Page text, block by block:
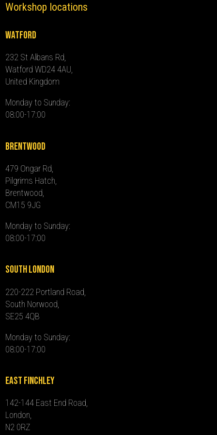
Workshop locations
Watford
232 St Albans Rd,
Watford WD24 4AU,
United Kingdom
Monday to Sunday:
08:00-17:00
Brentwood
479 Ongar Rd,
Pilgrims Hatch,
Brentwood,
CM15 9JG
Monday to Sunday:
08:00-17:00
South London
220-222 Portland Road,
South Norwood,
SE25 4QB
Monday to Sunday:
08:00-17:00
East Finchley
142-144 East End Road,
London,
N2 0RZ